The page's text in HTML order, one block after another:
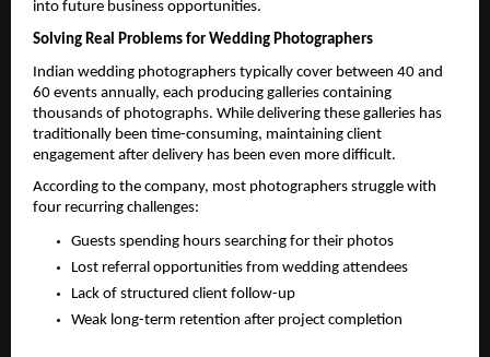
into future business opportunities.
Solving Real Problems for Wedding Photographers
Indian wedding photographers typically cover between 40 and
60 events annually, each producing galleries containing
thousands of photographs. While delivering these galleries has
traditionally been time-consuming, maintaining client
engagement after delivery has been even more difficult.
According to the company, most photographers struggle with
four recurring challenges:
Guests spending hours searching for their photos
Lost referral opportunities from wedding attendees
Lack of structured client follow-up
Weak long-term retention after project completion